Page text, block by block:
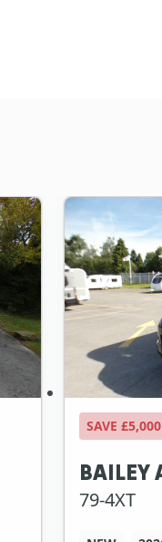
SAVE £5,000
BAILEY
79-4XT